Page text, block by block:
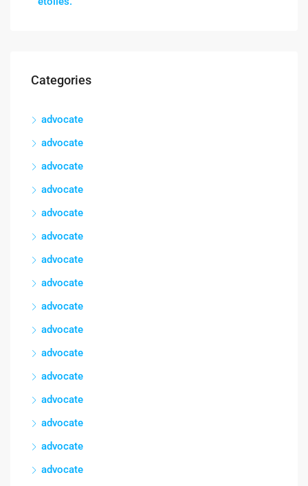
Categories
advocate
advocate
advocate
advocate
advocate
advocate
advocate
advocate
advocate
advocate
advocate
advocate
advocate
advocate
advocate
advocate